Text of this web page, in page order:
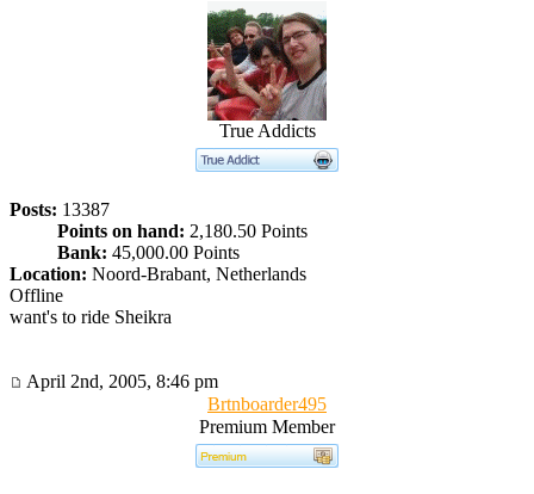
True Addicts
Posts: 13387
Points on hand: 2,180.50 Points
Bank: 45,000.00 Points
Location: Noord-Brabant, Netherlands
Offline
want's to ride Sheikra
April 2nd, 2005, 8:46 pm
Brtnboarder495
Premium Member